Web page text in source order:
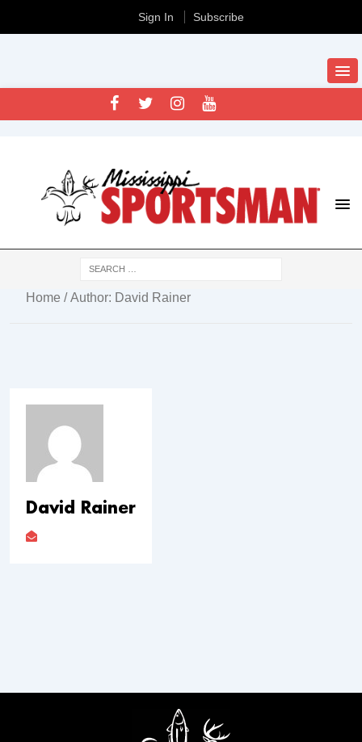
Home / Author: David Rainer
David Rainer
Sign In Subscribe